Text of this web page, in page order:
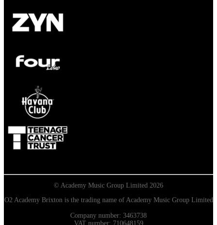
© Academy Music Group Limited 2026
O2 Academy Brixton is the trading name of Academy Music Group Limited
Company number: 3463738
VAT number: 710648159